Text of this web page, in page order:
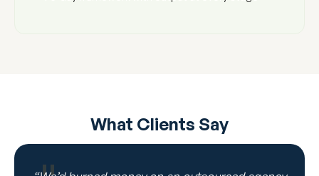
What Clients Say